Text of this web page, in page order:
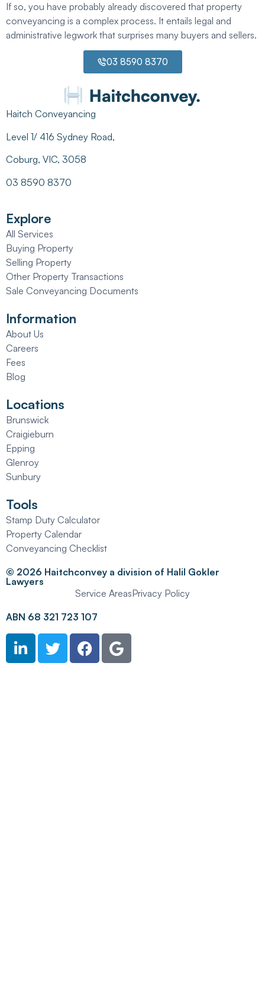
If so, you have probably already discovered that property
conveyancing is a complex process. It entails legal and
administrative legwork that surprises many buyers and sellers.
03 8590 8370
Haitch Conveyancing
Level 1/ 416 Sydney Road,
Coburg, VIC, 3058
03 8590 8370
Explore
All Services
Buying Property
Selling Property
Other Property Transactions
Sale Conveyancing Documents
Information
About Us
Careers
Fees
Blog
Locations
Brunswick
Craigieburn
Epping
Glenroy
Sunbury
Tools
Stamp Duty Calculator
Property Calendar
Conveyancing Checklist
© 2026 Haitchconvey a division of Halil Gokler
Lawyers
Service AreasPrivacy Policy
ABN 68 321 723 107